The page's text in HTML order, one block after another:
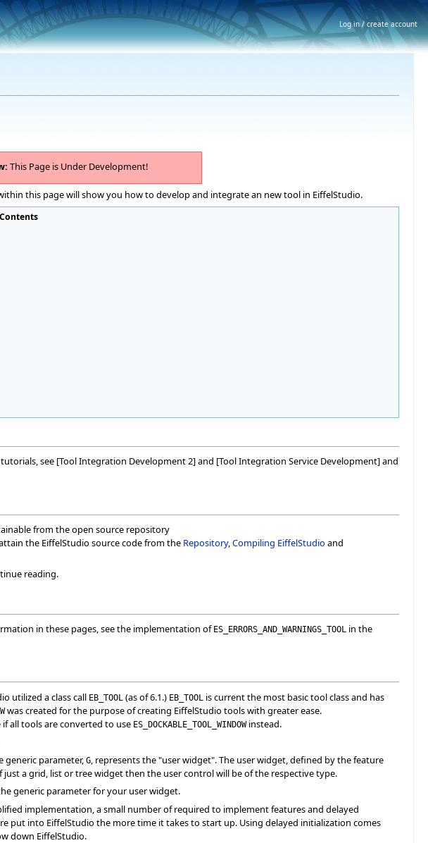
This Page is Under Development!
this page will show you how to develop and integrate an new tool in EiffelStudio.
Contents
see [Tool Integration Development 2] and [Tool Integration Service Development] and
from the open source repository
the EiffelStudio source code from the Repository,Compiling EiffelStudio and
reading.
in these pages, see the implementation of ES_ERRORS_AND_WARNINGS_TOOL in the
utilized a class call EB_TOOL (as of 6.1.) EB_TOOL is current the most basic tool class and has
was created for the purpose of creating EiffelStudio tools with greater ease.
all tools are converted to use ES_DOCKABLE_TOOL_WINDOWinstead.
generic parameter, G, represents the "user widget". The user widget, defined by the feature
a grid, list or tree widget then the user control will be of the respective type.
generic parameter for your user widget.
implementation, a small number of required to implement features and delayed
put into EiffelStudio the more time it takes to start up. Using delayed initialization comes
down EiffelStudio.
Log in / create account